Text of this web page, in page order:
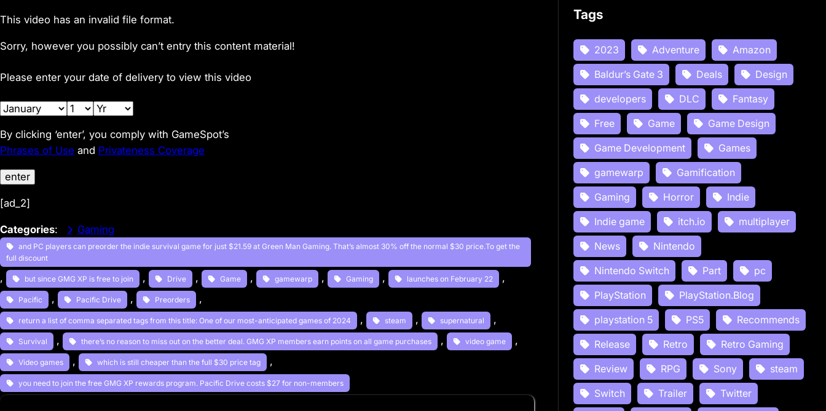
This video has an invalid file format.
Sorry, however you possibly can’t entry this content material!
Please enter your date of delivery to view this video
By clicking ‘enter’, you comply with GameSpot’s
Phrases of Use and Privateness Coverage
enter
[ad_2]
Categories: Gaming
and PC players can preorder the indie survival game for just $21.59 at Green Man Gaming. That’s almost 30% off the normal $30 price.To get the
full discount
, but since GMG XP is free to join , Drive , Game , gamewarp , Gaming , launches on February 22 ,
Pacific , Pacific Drive , Preorders ,
return a list of comma separated tags from this title: One of our most-anticipated games of 2024 , steam , supernatural ,
Survival , there’s no reason to miss out on the better deal. GMG XP members earn points on all game purchases , video game ,
Video games , which is still cheaper than the full $30 price tag ,
you need to join the free GMG XP rewards program. Pacific Drive costs $27 for non-members
Tags
2023 Adventure
Amazon
Baldur’s Gate 3
Deals
Design
developers
DLC
Fantasy
Free
Game
Game Design
Game Development
Games
gamewarp
Gamification
Gaming
Horror
Indie
Indie game
itch.io
multiplayer
News
Nintendo
Nintendo Switch
Part
pc
PlayStation
PlayStation.Blog
playstation 5
PS5
Recommends
Release
Retro
Retro Gaming
Review
RPG Sony
steam
Switch
Trailer
Twitter